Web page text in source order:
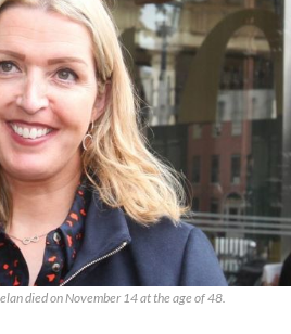
died on November 14 at the age of 48.